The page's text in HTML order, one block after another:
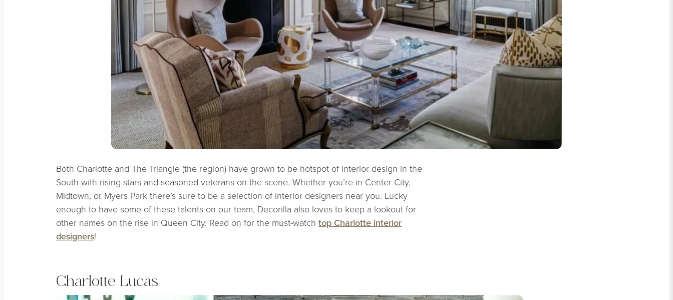
Both Charlotte and The Triangle (the region) have grown to be hotspot of interior design in the
South with rising stars and seasoned veterans on the scene. Whether you’re in Center City,
Midtown, or Myers Park there’s sure to be a selection of interior designers near you. Lucky
enough to have some of these talents on our team, Decorilla also loves to keep a lookout for
other names on the rise in Queen City. Read on for the must-watch top Charlotte interior
designers!
Charlotte Lucas